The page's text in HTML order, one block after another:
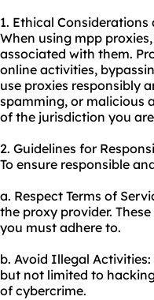
1. Ethical
When using mpp
associated with them.
online activities,
use proxies responsibly
spamming, or malicious
of the jurisdiction you
2. Guidelines for
To ensure responsible
a. Respect Terms of
the proxy provider.
you must adhere to.
b. Avoid Illegal
but not limited to
of cybercrime.